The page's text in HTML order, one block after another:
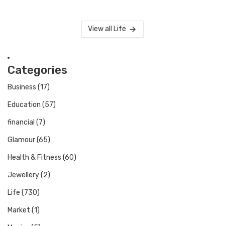
View all Life
Categories
Business (17)
Education (57)
financial (7)
Glamour(65)
Health & Fitness (60)
Jewellery(2)
Life (730)
Market (1)